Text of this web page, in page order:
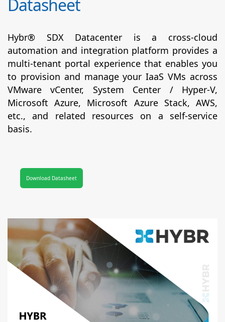
Datasheet
Hybr® SDX Datacenter is a cross-cloud
automation and integration platform provides a
multi-tenant portal experience that enables you
to provision and manage your IaaS VMs across
VMware vCenter, System Center / Hyper-V,
Microsoft Azure, Microsoft Azure Stack, AWS,
etc., and related resources on a self-service
basis.
Download Datasheet